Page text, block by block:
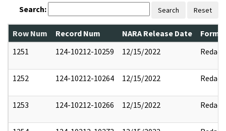
Search: Search Reset
Row Num Record Num NARA Release Date
1251
124-10212-10259 12/15/2022 Redact
1252 124-10212-10264 12/15/2022 Redact
1253 124-10212-10266 12/15/2022 Redact